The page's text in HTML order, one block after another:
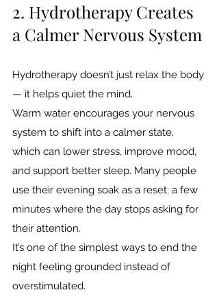
2. Hydrotherapy Creates
a Calmer Nervous System
Hydrotherapy doesn’t just relax the body
— it helps quiet the mind.
Warm water encourages your nervous
system to shift into a calmer state,
which can lower stress, improve mood,
and support better sleep. Many people
use their evening soak as a reset: a few
minutes where the day stops asking for
their attention.
It’s one of the simplest ways to end the
night feeling grounded instead of
overstimulated.